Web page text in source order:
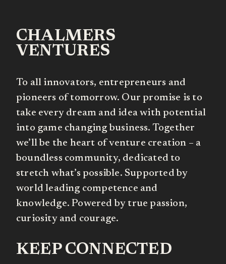
CHALMERS
VENTURES
To all innovators, entrepreneurs and
pioneers of tomorrow. Our promise is to
take every dream and idea with potential
into game changing business. Together
we’ll be the heart of venture creation – a
boundless community, dedicated to
stretch what’s possible. Supported by
world leading competence and
knowledge. Powered by true passion,
curiosity and courage.
KEEP CONNECTED